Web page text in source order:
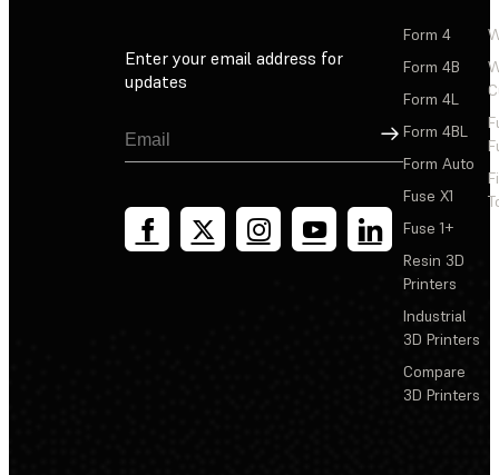
Enter your email address for
updates
Sign Up
Form 4
Form 4B
Form 4L
Form 4BL
Form Auto
Fuse X1
Fuse 1+
Resin 3D
Printers
Industrial
3D Printers
Compare
3D Printers